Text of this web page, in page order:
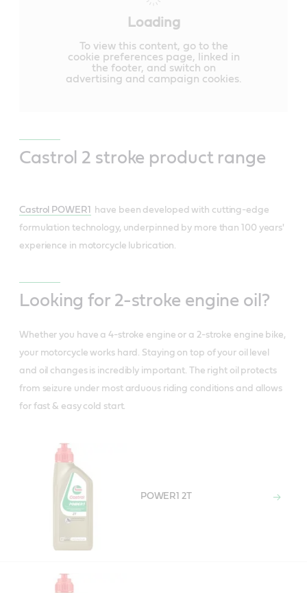
Loading
To view this content, go to the
cookie preferences page, linked in
the footer, and switch on
advertising and campaign cookies.
Castrol 2 stroke product range
Castrol POWER1
have been developed with cutting-edge
formulation technology, underpinned by more than 100 years'
experience in motorcycle lubrication.
Looking for 2-stroke engine oil?
Whether you have a 4-stroke engine or a 2-stroke engine bike,
your motorcycle works hard. Staying on top of your oil level
and oil changes is incredibly important. The right oil protects
from seizure under most arduous riding conditions and allows
for fast & easy cold start.
POWER1 2T